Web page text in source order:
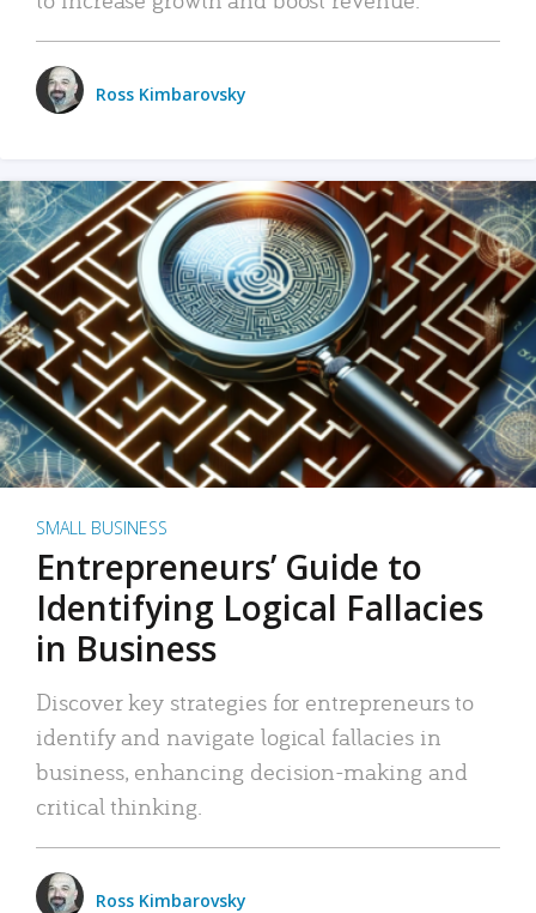
Ross Kimbarovsky
SMALL BUSINESS
Entrepreneurs’ Guide to
Identifying Logical Fallacies
in Business
Discover key strategies for entrepreneurs to
identify and navigate logical fallacies in
business, enhancing decision-making and
critical thinking.
Ross Kimbarovsky